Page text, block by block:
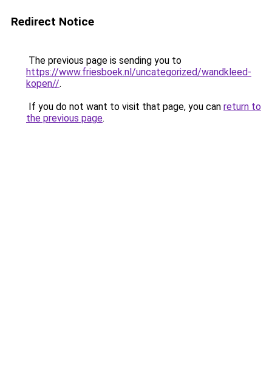
Redirect Notice
The previous page is sending you to
https://www.friesboek.nl/uncategorized/wandkleed-
kopen//.
If you do not want to visit that page, you can return to
the previous page.